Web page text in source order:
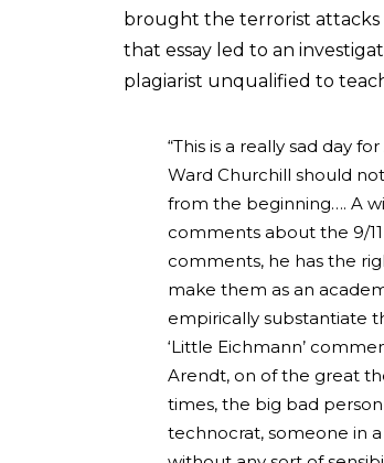
brought the terrorist
that essay led to an
plagiarist unqualified to
“This is a really sad day
Ward Churchill should
from the beginning…. A
comments about the 9/
comments, he has the
make them as an
empirically substantiate
‘Little Eichmann’
Arendt, on of the great
times, the big bad
technocrat, someone in